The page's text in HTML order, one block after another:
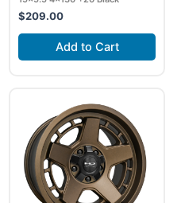
$209.00
Add to Cart